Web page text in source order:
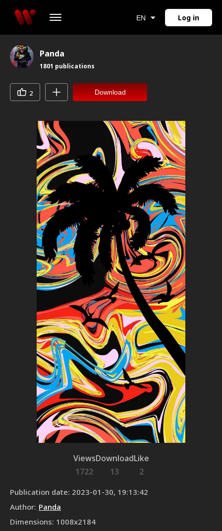
EN Log in
Panda
1801 publications
2 Download
Views
1722
Download
13
Like
2
Publication date: 2023-01-30, 19:13:42
Author: Panda
Dimensions: 1008x2184